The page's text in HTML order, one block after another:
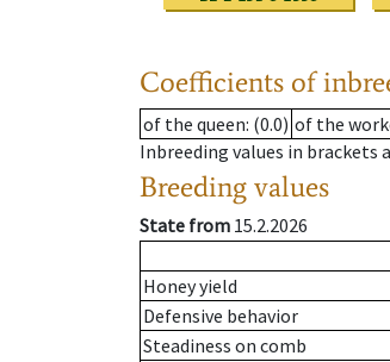
Coefficients of
of the queen: (0.0) of the
Inbreeding values in brackets
Breeding values
State from 15.2.2026
Honey yield
Defensive behavior
Steadiness on comb